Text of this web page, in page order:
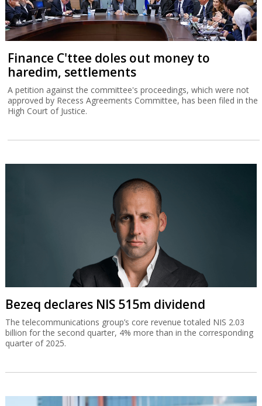
Finance C'ttee doles out money to
haredim, settlements
A petition against the committee's proceedings, which were not
approved by Recess Agreements Committee, has been filed in the
High Court of Justice.
Bezeq declares NIS 515m dividend
The telecommunications group’s core revenue totaled NIS 2.03
billion for the second quarter, 4% more than in the corresponding
quarter of 2025.